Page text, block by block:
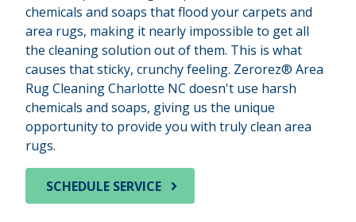
chemicals and soaps that flood your carpets and
area rugs, making it nearly impossible to get all
the cleaning solution out of them. This is what
causes that sticky, crunchy feeling. Zerorez® Area
Rug Cleaning Charlotte NC doesn't use harsh
chemicals and soaps, giving us the unique
opportunity to provide you with truly clean area
rugs.
SCHEDULE SERVICE